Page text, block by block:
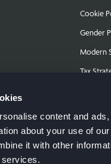
content and
about your use of
it with other
Cookie
Gender
Modern
Tax